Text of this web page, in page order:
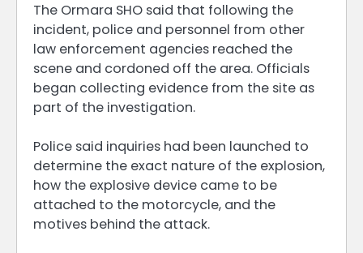
The Ormara SHO said that following the
incident, police and personnel from other
law enforcement agencies reached the
scene and cordoned off the area. Officials
began collecting evidence from the site as
part of the investigation.
Police said inquiries had been launched to
determine the exact nature of the explosion,
how the explosive device came to be
attached to the motorcycle, and the
motives behind the attack.